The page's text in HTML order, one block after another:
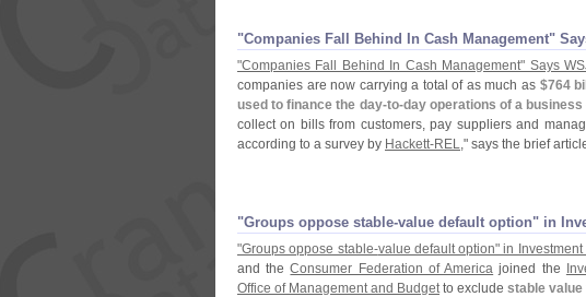
"​Companies Fall Behind In Cash Management"
"Companies Fall Behind In Cash Management" Says
companies are now carrying a total of as much as $764
used to finance the day-to-day operations of a business
collect on bills from customers, pay suppliers and
according to a survey by Hackett-REL," says the brief
"​Groups oppose stable-​value default option" in
"Groups oppose stable-value default option" in Investment
and theConsumer Federation of America joined the
Office of Management and Budgetto exclude stable